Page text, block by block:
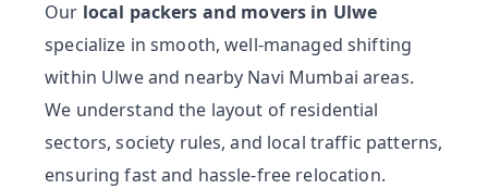
Our local packers and movers in Ulwe
specialize in smooth, well-managed shifting
within Ulwe and nearby Navi Mumbai areas.
We understand the layout of residential
sectors, society rules, and local traffic patterns,
ensuring fast and hassle-free relocation.